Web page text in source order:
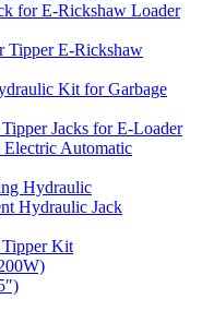
for E-Rickshaw Loader
Tipper E-Rickshaw
Kit for Garbage
Jacks for E-Loader
Automatic
Hydraulic
Hydraulic Jack
Kit